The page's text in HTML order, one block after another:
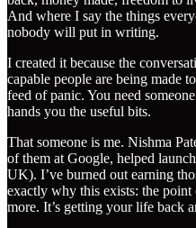
And where I say the things
nobody will put in writing.
I created it because the
capable people are being made
feed of panic. You need
hands you the useful bits.
That someone is me. Nishma
of them at Google, helped
UK). I’ve burned out earning
exactly why this exists: the
more. It’s getting your life back